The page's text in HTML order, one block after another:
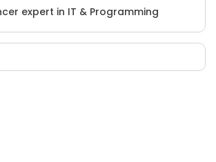
expert in IT & Programming